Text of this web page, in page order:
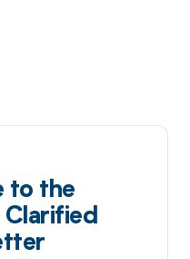
to the
Clarified